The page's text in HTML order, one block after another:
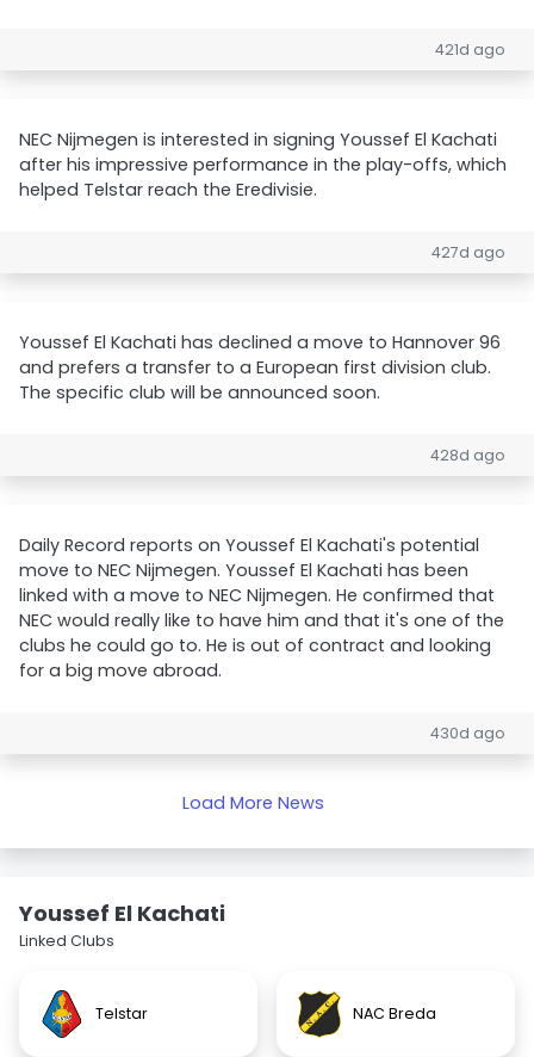
421d ago
NEC Nijmegen is interested in signing Youssef El Kachati
after his impressive performance in the play-offs, which
helped Telstar reach the Eredivisie.
427d ago
Youssef El Kachati has declined a move to Hannover 96
and prefers a transfer to a European first division club.
The specific club will be announced soon.
428d ago
Daily Record reports on Youssef El Kachati's potential
move to NEC Nijmegen. Youssef El Kachati has been
linked with a move to NEC Nijmegen. He confirmed that
NEC would really like to have him and that it's one of the
clubs he could go to. He is out of contract and looking
for a big move abroad.
430d ago
Load More News
Youssef El Kachati
Linked Clubs
Telstar NAC Breda